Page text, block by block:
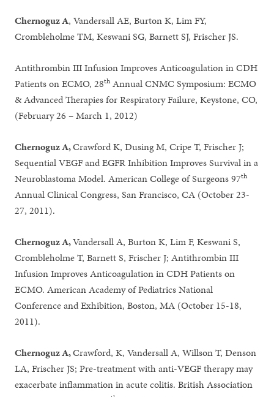
Chernoguz A, Vandersall AE, Burton K, Lim FY,
Crombleholme TM, Keswani SG, Barnett SJ, Frischer JS.
Antithrombin III Infusion Improves Anticoagulation in CDH
Patients on ECMO, 28thAnnual CNMC Symposium: ECMO
& Advanced Therapies for Respiratory Failure, Keystone, CO,
(February 26 – March 1, 2012)
Chernoguz A,Crawford K, Dusing M, Cripe T, Frischer J;
Sequential VEGF and EGFR Inhibition Improves Survival in a
Neuroblastoma Model. American College of Surgeons 97th
Annual Clinical Congress, San Francisco, CA (October 23-
27, 2011).
Chernoguz A,Vandersall A, Burton K, Lim F, Keswani S,
Crombleholme T, Barnett S, Frischer J; Antithrombin III
Infusion Improves Anticoagulation in CDH Patients on
ECMO. American Academy of Pediatrics National
Conference and Exhibition, Boston, MA (October 15-18,
2011).
Chernoguz A,Crawford, K, Vandersall A, Willson T, Denson
LA, Frischer JS; Pre-treatment with anti-VEGF therapy may
exacerbate inflammation in acute colitis. British Association